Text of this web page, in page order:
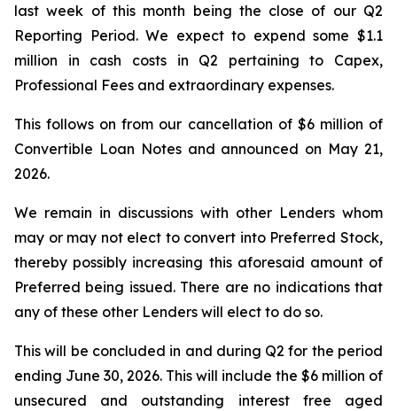
last week of this month being the close of our Q2
Reporting Period. We expect to expend some $1.1
million in cash costs in Q2 pertaining to Capex,
Professional Fees and extraordinary expenses.
This follows on from our cancellation of $6 million of
Convertible Loan Notes and announced on May 21,
2026.
We remain in discussions with other Lenders whom
may or may not elect to convert into Preferred Stock,
thereby possibly increasing this aforesaid amount of
Preferred being issued. There are no indications that
any of these other Lenders will elect to do so.
This will be concluded in and during Q2 for the period
ending June 30, 2026. This will include the $6 million of
unsecured and outstanding interest free aged